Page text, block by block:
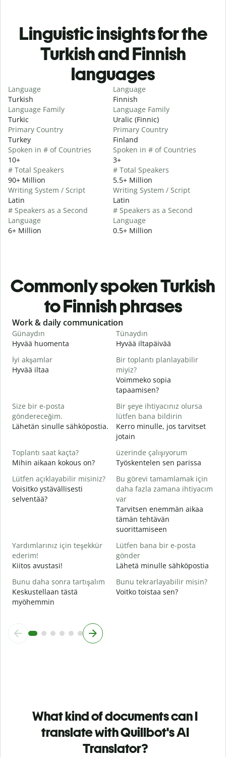
Linguistic insights for the
Turkish and Finnish
languages
Language
Turkish
Language Family
Turkic
Primary Country
Turkey
Spoken in # of Countries
10+
# Total Speakers
90+ Million
Writing System / Script
Latin
# Speakers as a Second
Language
6+ Million
Language
Finnish
Language Family
Uralic (Finnic)
Primary Country
Finland
Spoken in # of Countries
3+
# Total Speakers
5.5+ Million
Writing System / Script
Latin
# Speakers as a Second
Language
0.5+ Million
Commonly spoken Turkish
to Finnish phrases
Slide 1 of 6
Work & daily communication
Günaydın
Hyvää huomenta
Tünaydın
Hyvää iltapäivää
İyi akşamlar
Hyvää iltaa
Bir toplantı planlayabilir
miyiz?
Voimmeko sopia
tapaamisen?
Size bir e-posta
göndereceğim.
Lähetän sinulle sähköpostia.
Bir şeye ihtiyacınız olursa
lütfen bana bildirin
Kerro minulle, jos tarvitset
jotain
Toplantı saat kaçta?
Mihin aikaan kokous on?
üzerinde çalışıyorum
Työskentelen sen parissa
Lütfen açıklayabilir misiniz?
Voisitko ystävällisesti
selventää?
Bu görevi tamamlamak için
daha fazla zamana ihtiyacım
var
Tarvitsen enemmän aikaa
tämän tehtävän
suorittamiseen
Yardımlarınız için teşekkür
ederim!
Kiitos avustasi!
Lütfen bana bir e-posta
gönder
Lähetä minulle sähköpostia
Bunu daha sonra tartışalım
Keskustellaan tästä
myöhemmin
Bunu tekrarlayabilir misin?
Voitko toistaa sen?
What kind of documents can I
translate with Quillbot's AI
Translator?